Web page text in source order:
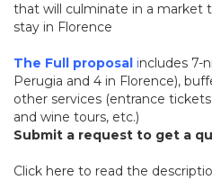
that will culminate in a market
stay in Florence
The Full proposal includes 7-
Perugia and 4 in Florence),
other services (entrance
and wine tours, etc.)
Submit a request to get a
Click here to read the